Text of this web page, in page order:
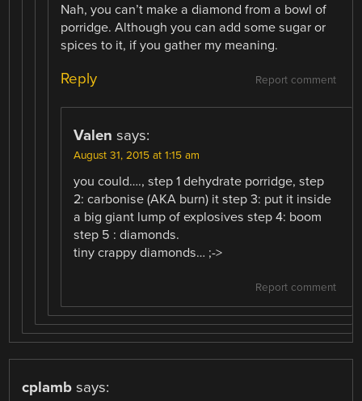
Nah, you can’t make a diamond from a bowl of
porridge. Although you can add some sugar or
spices to it, if you gather my meaning.
Report comment
Reply
Valen says:
August 31, 2015 at 1:15 am
you could…., step 1 dehydrate porridge, step
2: carbonise (AKA burn) it step 3: put it inside
a big giant lump of explosives step 4: boom
step 5 : diamonds.
tiny crappy diamonds… ;->
Report comment
cplamb says: